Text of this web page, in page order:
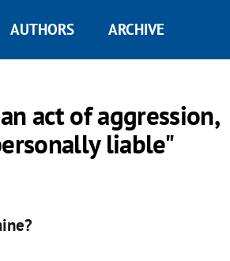
AUTHORS ARCHIVE
act of aggression,
liable"